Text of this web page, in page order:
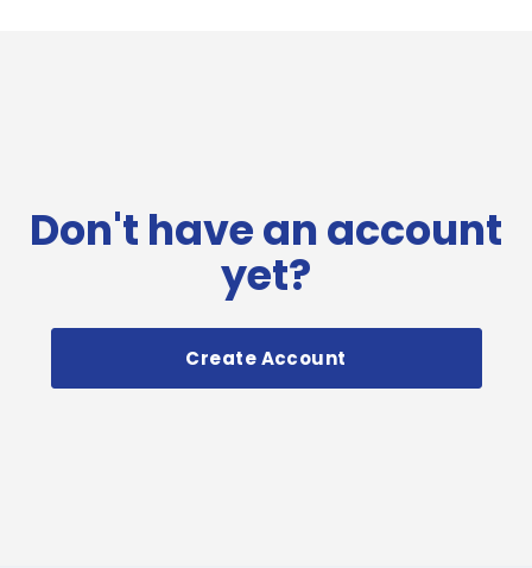
Don't have an account
yet?
Create Account